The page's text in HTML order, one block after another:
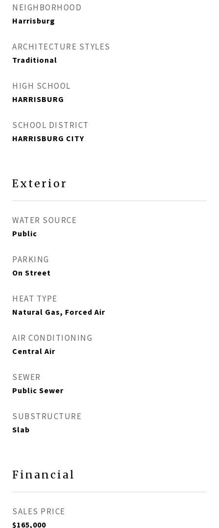
NEIGHBORHOOD
Harrisburg
ARCHITECTURE STYLES
Traditional
HIGH SCHOOL
HARRISBURG
SCHOOL DISTRICT
HARRISBURG CITY
Exterior
WATER SOURCE
Public
PARKING
On Street
HEAT TYPE
Natural Gas, Forced Air
AIR CONDITIONING
Central Air
SEWER
Public Sewer
SUBSTRUCTURE
Slab
Financial
SALES PRICE
$165,000